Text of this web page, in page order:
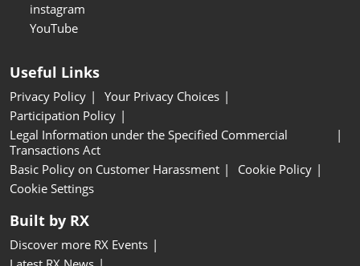
instagram
YouTube
Useful Links
Privacy Policy
Your Privacy Choices
Participation Policy
Legal Information under the Specified Commercial
Transactions Act
Basic Policy on Customer Harassment
Cookie Policy
Cookie Settings
Built by RX
Discover more RX Events